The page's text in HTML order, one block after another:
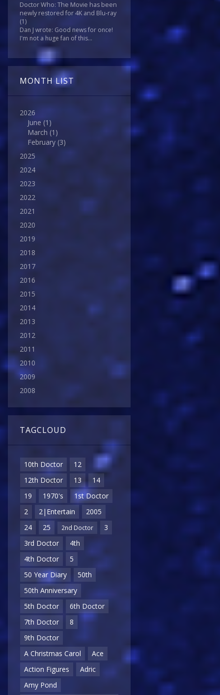
Doctor Who: The Movie has been
newly restored for 4K and Blu-ray
(1)
Dan J wrote: Good news for once!
I'm not a huge fan of this...
MONTH LIST
2026
June (1)
March (1)
February (3)
2025
2024
2023
2022
2021
2020
2019
2018
2017
2016
2015
2014
2013
2012
2011
2010
2009
2008
TAGCLOUD
10th Doctor
12
12th Doctor
13
14
19
1970's
1st Doctor
2
2|Entertain
2005
24
25 2nd Doctor
3
3rd Doctor
4th
4th Doctor
5
50 Year Diary
50th
50th Anniversary
5th Doctor
6th Doctor
7th Doctor
8
9th Doctor
A Christmas Carol
Ace
Action Figures
Adric
Amy Pond